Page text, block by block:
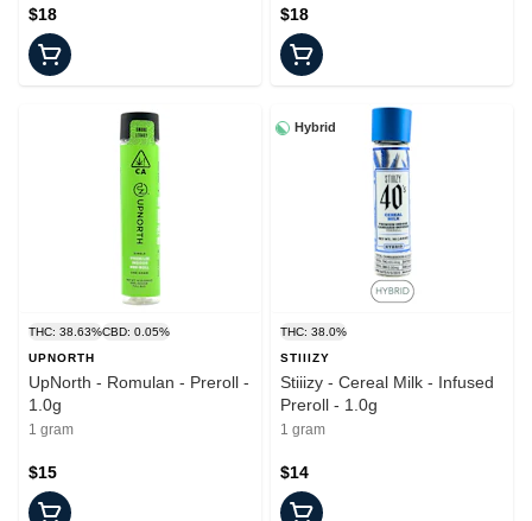
$18 $18
THC: 38.63%CBD: 0.05%
UPNORTH
UpNorth - Romulan - Preroll -
1.0g
1 gram
$15
Hybrid
THC: 38.0%
STIIIZY
Stiiizy - Cereal Milk - Infused
Preroll - 1.0g
1 gram
$14